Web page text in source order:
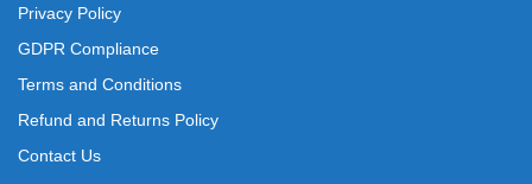
Privacy Policy
GDPR Compliance
Terms and Conditions
Refund and Returns Policy
Contact Us